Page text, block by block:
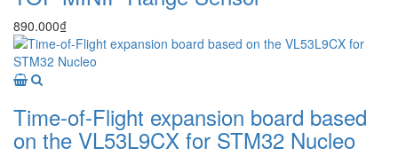
890.000₫
Time-of-Flight expansion board based
on the VL53L9CX for STM32 Nucleo